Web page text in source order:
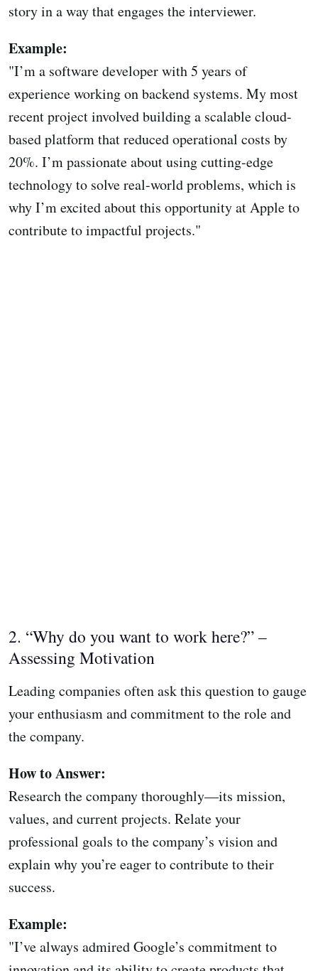
story in a way that engages the interviewer.
Example:
"I’m a software developer with 5 years of
experience working on backend systems. My most
recent project involved building a scalable cloud-
based platform that reduced operational costs by
20%. I’m passionate about using cutting-edge
technology to solve real-world problems, which is
why I’m excited about this opportunity at Apple to
contribute to impactful projects."
2. “Why do you want to work here?” –
Assessing Motivation
Leading companies often ask this question to gauge
your enthusiasm and commitment to the role and
the company.
How to Answer:
Research the company thoroughly—its mission,
values, and current projects. Relate your
professional goals to the company’s vision and
explain why you’re eager to contribute to their
success.
Example:
"I’ve always admired Google’s commitment to